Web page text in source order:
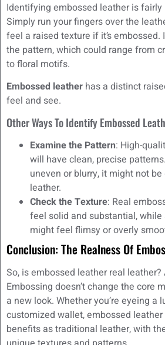
Identifying embossed leather is
Simply run your fingers over the
feel a raised texture if it’s embossed.
the pattern, which could range from
to floral motifs.
Embossed leather has a distinct
feel and see.
Other Ways To Identify Embossed
Examine the Pattern: High-
will have clean, precise
uneven or blurry, it might not
leather.
Check the Texture: Real
feel solid and substantial,
might feel flimsy or overly
Conclusion: The Realness Of
So, is embossed leather real leather?
Embossing doesn’t change the core
a new look. Whether you’re eyeing a
customized wallet, embossed
benefits as traditional leather, with